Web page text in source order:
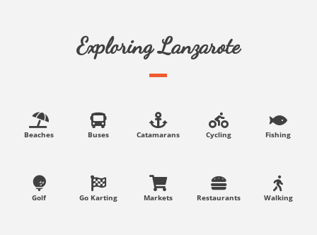
Exploring Lanzarote
Beaches Buses Catamarans Cycling Fishing
Golf Go Karting Markets Restaurants Walking